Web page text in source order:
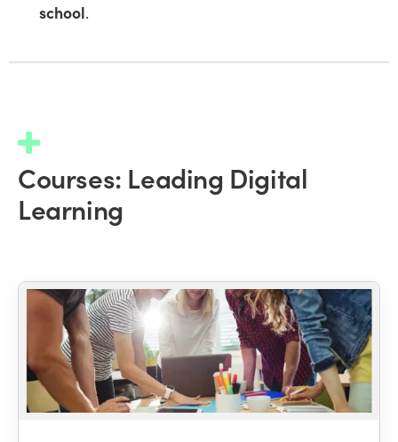
school.
Courses: Leading Digital
Learning